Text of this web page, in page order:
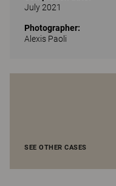
July 2021
Photographer:
Alexis Paoli
SEE OTHER CASES